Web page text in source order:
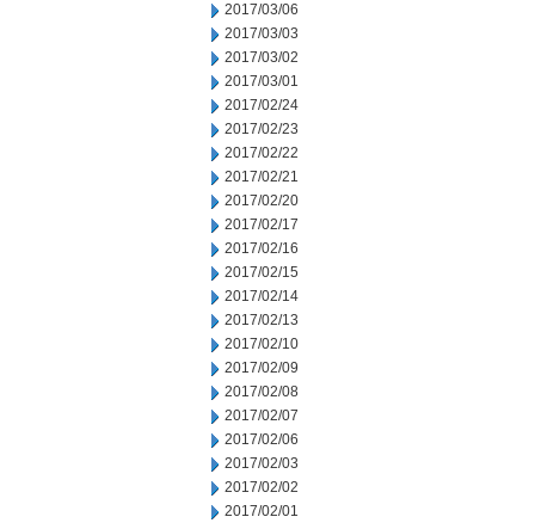
2017/03/06
2017/03/03
2017/03/02
2017/03/01
2017/02/24
2017/02/23
2017/02/22
2017/02/21
2017/02/20
2017/02/17
2017/02/16
2017/02/15
2017/02/14
2017/02/13
2017/02/10
2017/02/09
2017/02/08
2017/02/07
2017/02/06
2017/02/03
2017/02/02
2017/02/01